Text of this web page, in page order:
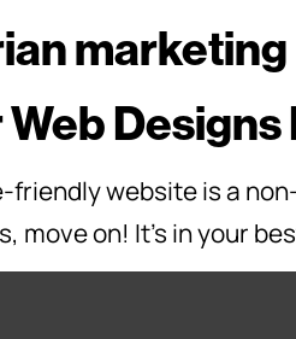
Web
friendly website is a
move on! It’s in your